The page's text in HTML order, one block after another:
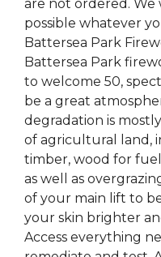
are not ordered.
possible whatever
Battersea Park
Battersea Park
to welcome 50,
be a great
degradation is
of agricultural land,
timber, wood for
as well as
of your main lift to
your skin brighter
Access everything